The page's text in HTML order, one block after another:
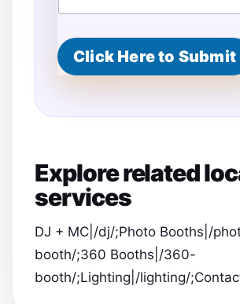
t
d
L
n
T
i
e
Click Here to Submit
Explore related
services
DJ + MC|/dj/;Photo Booths|/
booth/;360 Booths|/360-
booth/;Lighting|/lighting/